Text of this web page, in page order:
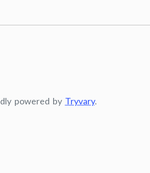
powered by Tryvary.